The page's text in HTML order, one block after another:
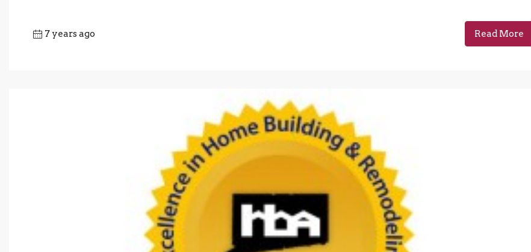
7 years ago Read More